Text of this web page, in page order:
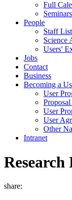
Full
People
Staff List
Science
Users'
Jobs
Contact
Business
Becoming a
User
User
User
Other
Intranet
share: